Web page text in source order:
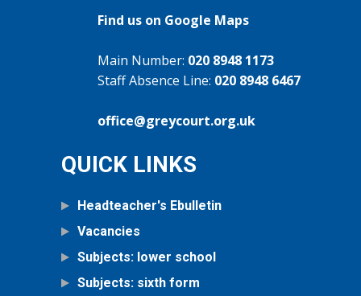
Find us on Google Maps
Main Number: 020 8948 1173
Staff Absence Line: 020 8948 6467
office@greycourt.org.uk
QUICK LINKS
Headteacher's Ebulletin
Vacancies
Subjects: lower school
Subjects: sixth form